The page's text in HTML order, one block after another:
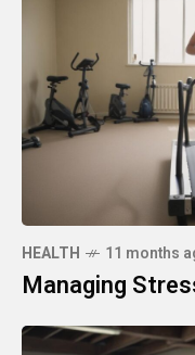
HEALTH 11 months
Managing